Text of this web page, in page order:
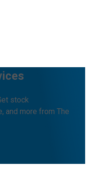
stock
and more from The